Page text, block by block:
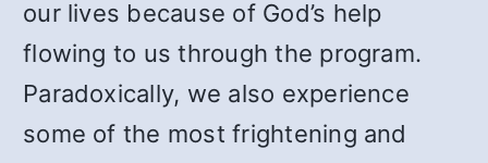
our lives because of God’s help
flowing to us through the program.
Paradoxically, we also experience
some of the most frightening and